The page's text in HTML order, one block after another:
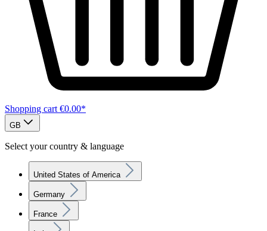
Shopping cart €0.00*
GB
Select your country & language
United States of America
Germany
France